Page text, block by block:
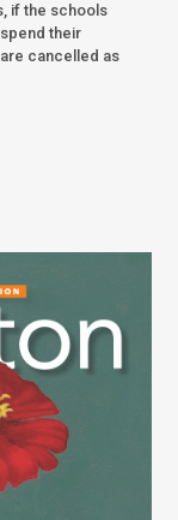
if the schools
their
cancelled as